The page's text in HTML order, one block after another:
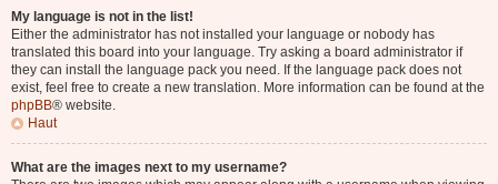
My language is not in the list!
Either the administrator has not installed your language or nobody has
translated this board into your language. Try asking a board administrator if
they can install the language pack you need. If the language pack does not
exist, feel free to create a new translation. More information can be found at the
phpBB® website.
Haut
What are the images next to my username?